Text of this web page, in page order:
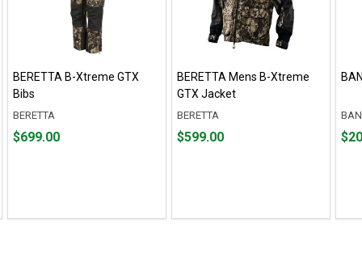
BERETTA B-Xtreme GTX
Bibs
BERETTA
Price
$699.00
BERETTA Mens B-Xtreme
GTX Jacket
BERETTA
Price
$599.00